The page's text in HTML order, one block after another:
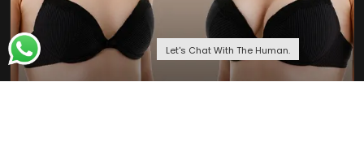
Let's Chat With The Human.